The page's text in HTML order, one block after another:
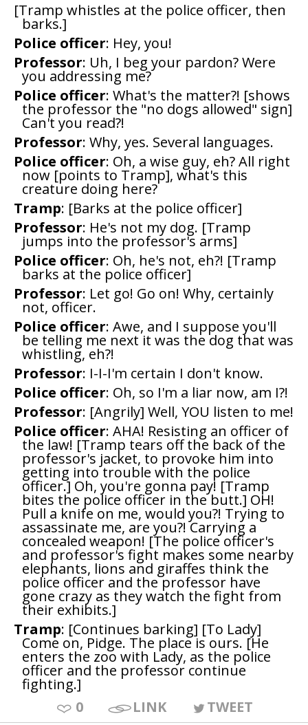
[Tramp whistles at the police officer, then
barks.]
Police officer: Hey, you!
Professor: Uh, I beg your pardon? Were
you addressing me?
Police officer: What's the matter?! [shows
the professor the "no dogs allowed" sign]
Can't you read?!
Professor: Why, yes. Several languages.
Police officer: Oh, a wise guy, eh? All right
now [points to Tramp], what's this
creature doing here?
Tramp: [Barks at the police officer]
Professor: He's not my dog. [Tramp
jumps into the professor's arms]
Police officer: Oh, he's not, eh?! [Tramp
barks at the police officer]
Professor: Let go! Go on! Why, certainly
not, officer.
Police officer: Awe, and I suppose you'll
be telling me next it was the dog that was
whistling, eh?!
Professor: I-I-I'm certain I don't know.
Police officer: Oh, so I'm a liar now, am I?!
Professor: [Angrily] Well, YOU listen to me!
Police officer: AHA! Resisting an officer of
the law! [Tramp tears off the back of the
professor's jacket, to provoke him into
getting into trouble with the police
officer.] Oh, you're gonna pay! [Tramp
bites the police officer in the butt.] OH!
Pull a knife on me, would you?! Trying to
assassinate me, are you?! Carrying a
concealed weapon! [The police officer's
and professor's fight makes some nearby
elephants, lions and giraffes think the
police officer and the professor have
gone crazy as they watch the fight from
their exhibits.]
Tramp: [Continues barking] [To Lady]
Come on, Pidge. The place is ours. [He
enters the zoo with Lady, as the police
officer and the professor continue
fighting.]
0
LINK TWEET